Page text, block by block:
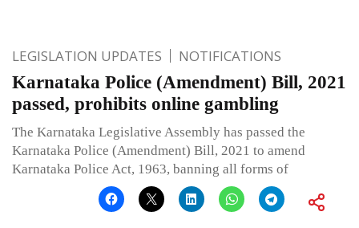
LEGISLATION UPDATES NOTIFICATIONS
Karnataka Police (Amendment) Bill, 2021
passed, prohibits online gambling
The Karnataka Legislative Assembly has passed the
Karnataka Police (Amendment) Bill, 2021 to amend
Karnataka Police Act, 1963, banning all forms of